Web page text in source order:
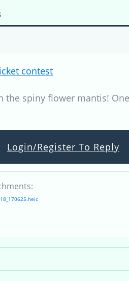
the spiny flower mantis!
Login/Register To Reply